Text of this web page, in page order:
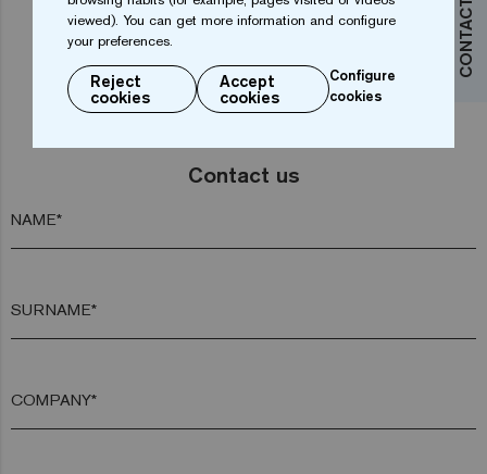
CONTACT US
Contact us
NAME*
SURNAME*
COMPANY*
viewed). You can get more information and configure
your preferences.
Reject
cookies
Accept
cookies
Configure
cookies